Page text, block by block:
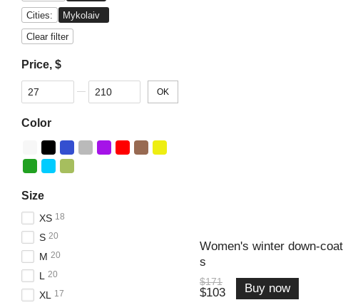
Women's winter down-
s
$171
$103 Buy now
Cities:
Mykolaiv
Clear filter
Price, $
From Price, $
To Price, $ OK
Color
Size
XS 18
S 20
M 20
L 20
XL 17